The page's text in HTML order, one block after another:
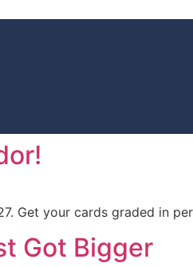
Get your cards graded in
Got Bigger